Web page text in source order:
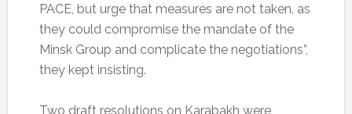
PACE, but urge that measures are not taken, as
they could compromise the mandate of the
Minsk Group and complicate the negotiations”,
they kept insisting.
Two draft resolutions on Karabakh were